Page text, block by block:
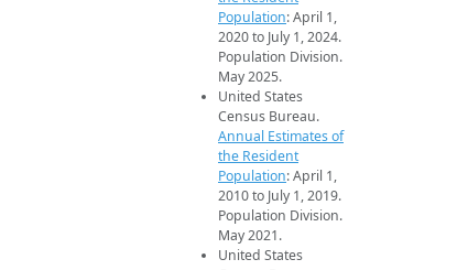
Population: April 1,
2020 to July 1, 2024.
Population Division.
May 2025.
United States
Census Bureau.
Annual Estimates of
the Resident
Population: April 1,
2010 to July 1, 2019.
Population Division.
May 2021.
United States